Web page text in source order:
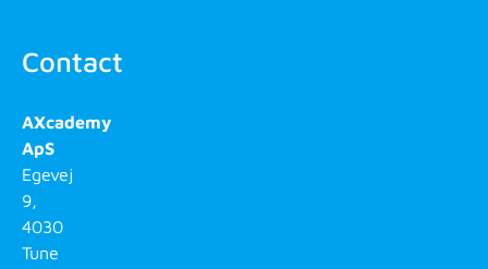
Contact
AXcademy
ApS
Egevej
9,
4030
Tune